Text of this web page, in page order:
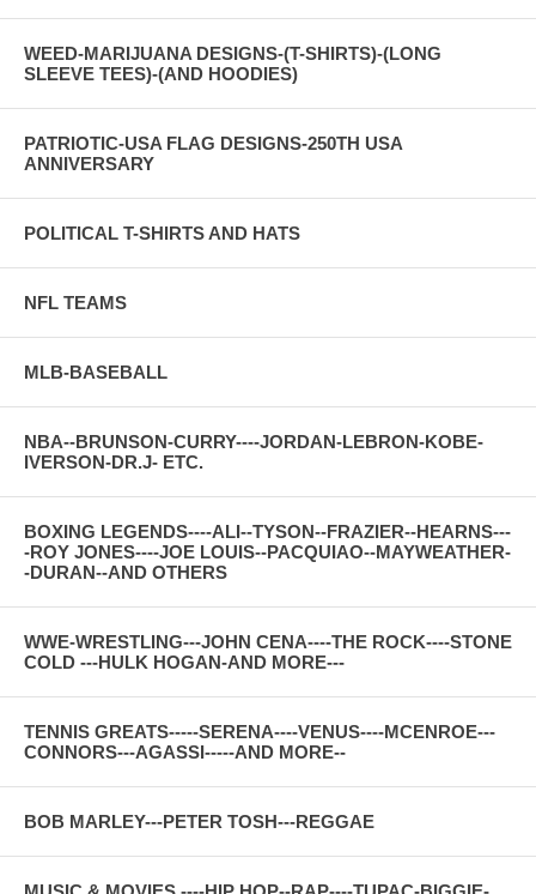
WEED-MARIJUANA DESIGNS-(T-SHIRTS)-(LONG
SLEEVE TEES)-(AND HOODIES)
PATRIOTIC-USA FLAG DESIGNS-250TH USA
ANNIVERSARY
POLITICAL T-SHIRTS AND HATS
NFL TEAMS
MLB-BASEBALL
NBA--BRUNSON-CURRY----JORDAN-LEBRON-KOBE-
IVERSON-DR.J- ETC.
BOXING LEGENDS----ALI--TYSON--FRAZIER--HEARNS---
-ROY JONES----JOE LOUIS--PACQUIAO--MAYWEATHER-
-DURAN--AND OTHERS
WWE-WRESTLING---JOHN CENA----THE ROCK----STONE
COLD ---HULK HOGAN-AND MORE---
TENNIS GREATS-----SERENA----VENUS----MCENROE---
CONNORS---AGASSI-----AND MORE--
BOB MARLEY---PETER TOSH---REGGAE